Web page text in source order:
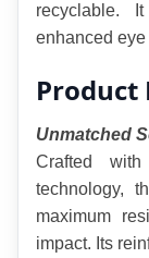
recyclable.
enhanced eye
Product
Unmatched
Crafted
technology,
maximum
impact. Its